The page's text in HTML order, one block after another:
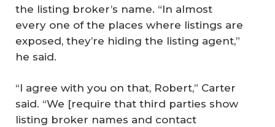
the listing broker’s name. “In almost
every one of the places where listings are
exposed, they’re hiding the listing agent,”
he said.
“I agree with you on that, Robert,” Carter
said. “We [require that third parties show
listing broker names and contact